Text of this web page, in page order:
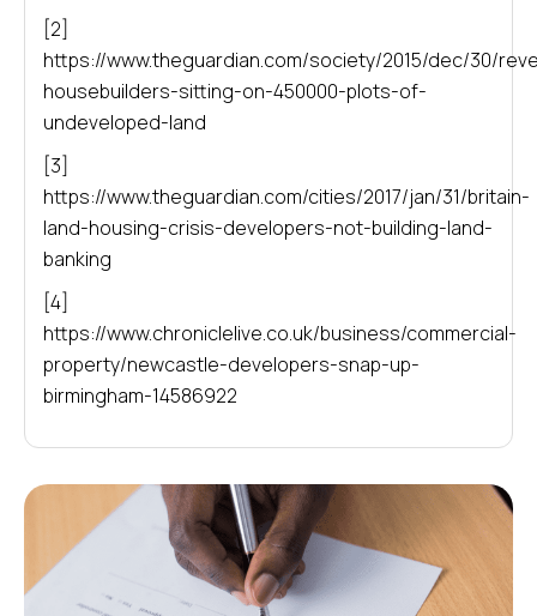
[2]
https://www.theguardian.com/society/2015/dec/30/
housebuilders-sitting-on-450000-plots-of-
undeveloped-land
[3]
https://www.theguardian.com/cities/2017/jan/31/britain-
land-housing-crisis-developers-not-building-land-
banking
[4]
https://www.chroniclelive.co.uk/business/commercial-
property/newcastle-developers-snap-up-
birmingham-14586922